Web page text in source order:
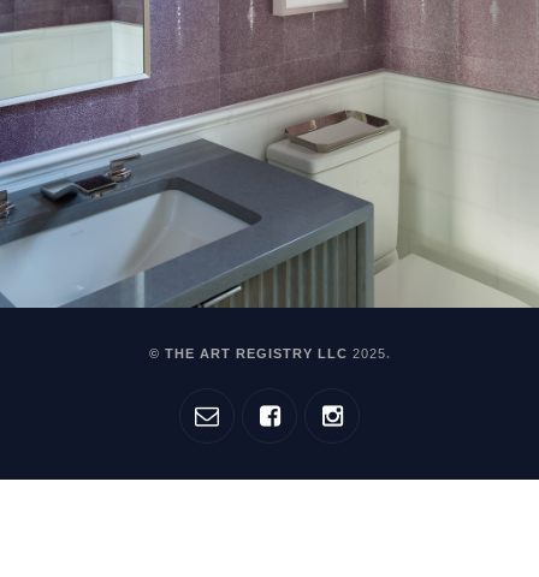
© THE ART REGISTRY LLC 2025.